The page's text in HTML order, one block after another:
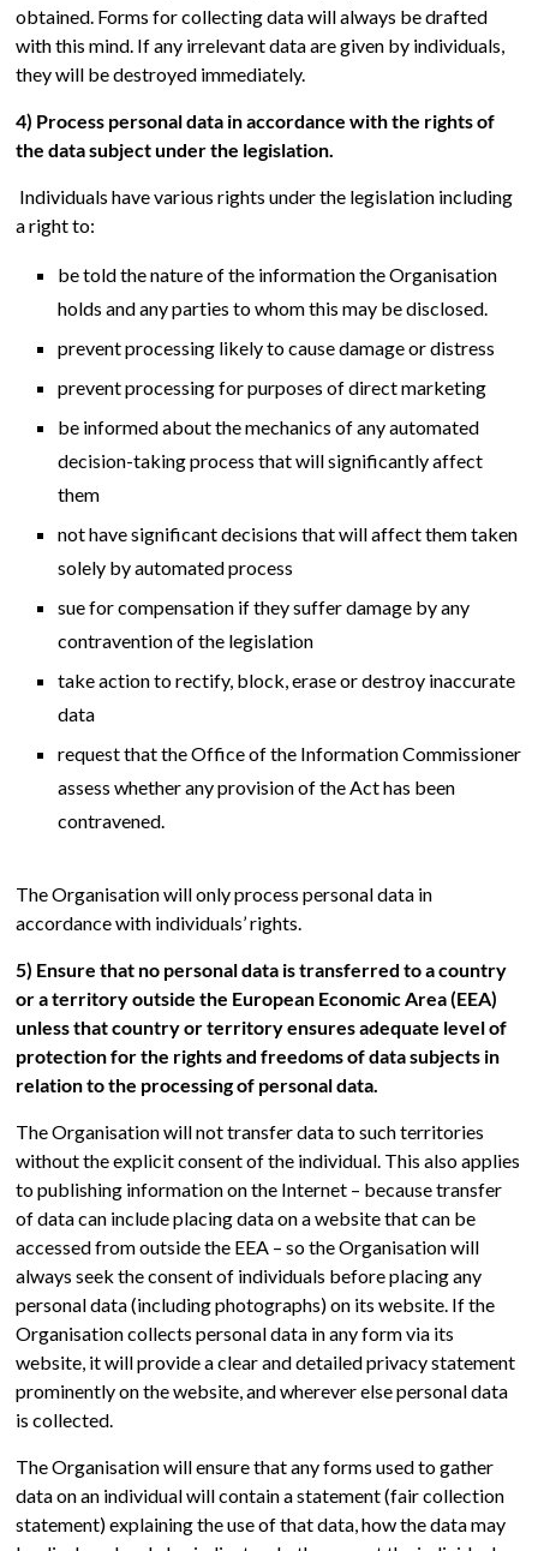
obtained. Forms for collecting data will always be drafted
with this mind. If any irrelevant data are given by individuals,
they will be destroyed immediately.
4) Process personal data in accordance with the rights of
the data subject under the legislation.
Individuals have various rights under the legislation including
a right to:
be told the nature of the information the Organisation
holds and any parties to whom this may be disclosed.
prevent processing likely to cause damage or distress
prevent processing for purposes of direct marketing
be informed about the mechanics of any automated
decision-taking process that will significantly affect
them
not have significant decisions that will affect them taken
solely by automated process
sue for compensation if they suffer damage by any
contravention of the legislation
take action to rectify, block, erase or destroy inaccurate
data
request that the Office of the Information Commissioner
assess whether any provision of the Act has been
contravened.
The Organisation will only process personal data in
accordance with individuals’ rights.
5) Ensure that no personal data is transferred to a country
or a territory outside the European Economic Area (EEA)
unless that country or territory ensures adequate level of
protection for the rights and freedoms of data subjects in
relation to the processing of personal data.
The Organisation will not transfer data to such territories
without the explicit consent of the individual. This also applies
to publishing information on the Internet – because transfer
of data can include placing data on a website that can be
accessed from outside the EEA – so the Organisation will
always seek the consent of individuals before placing any
personal data (including photographs) on its website. If the
Organisation collects personal data in any form via its
website, it will provide a clear and detailed privacy statement
prominently on the website, and wherever else personal data
is collected.
The Organisation will ensure that any forms used to gather
data on an individual will contain a statement (fair collection
statement) explaining the use of that data, how the data may